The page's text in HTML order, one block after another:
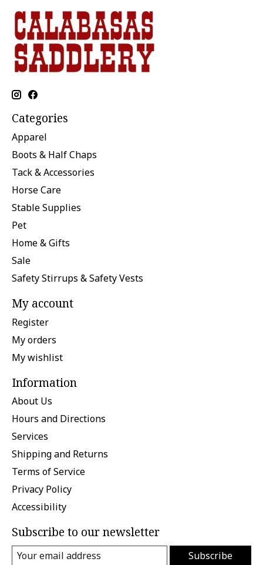
Categories
Apparel
Boots & Half Chaps
Tack & Accessories
Horse Care
Stable Supplies
Pet
Home & Gifts
Sale
Safety Stirrups & Safety Vests
My account
Register
My orders
My wishlist
Information
About Us
Hours and Directions
Services
Shipping and Returns
Terms of Service
Privacy Policy
Accessibility
Subscribe to our newsletter
Subscribe